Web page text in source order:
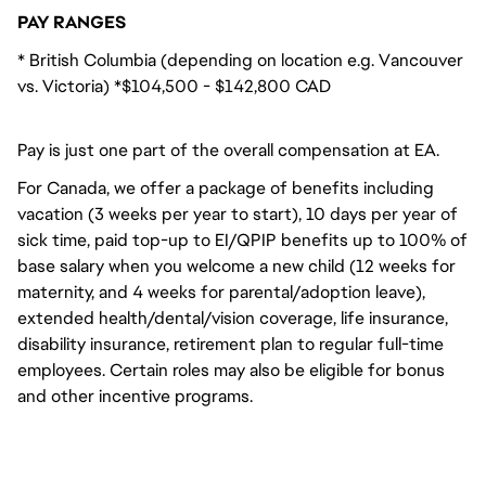
PAY RANGES
* British Columbia (depending on location e.g. Vancouver
vs. Victoria) *$104,500 - $142,800 CAD
Pay is just one part of the overall compensation at EA.
For Canada, we offer a package of benefits including
vacation (3 weeks per year to start), 10 days per year of
sick time, paid top-up to EI/QPIP benefits up to 100% of
base salary when you welcome a new child (12 weeks for
maternity, and 4 weeks for parental/adoption leave),
extended health/dental/vision coverage, life insurance,
disability insurance, retirement plan to regular full-time
employees. Certain roles may also be eligible for bonus
and other incentive programs.